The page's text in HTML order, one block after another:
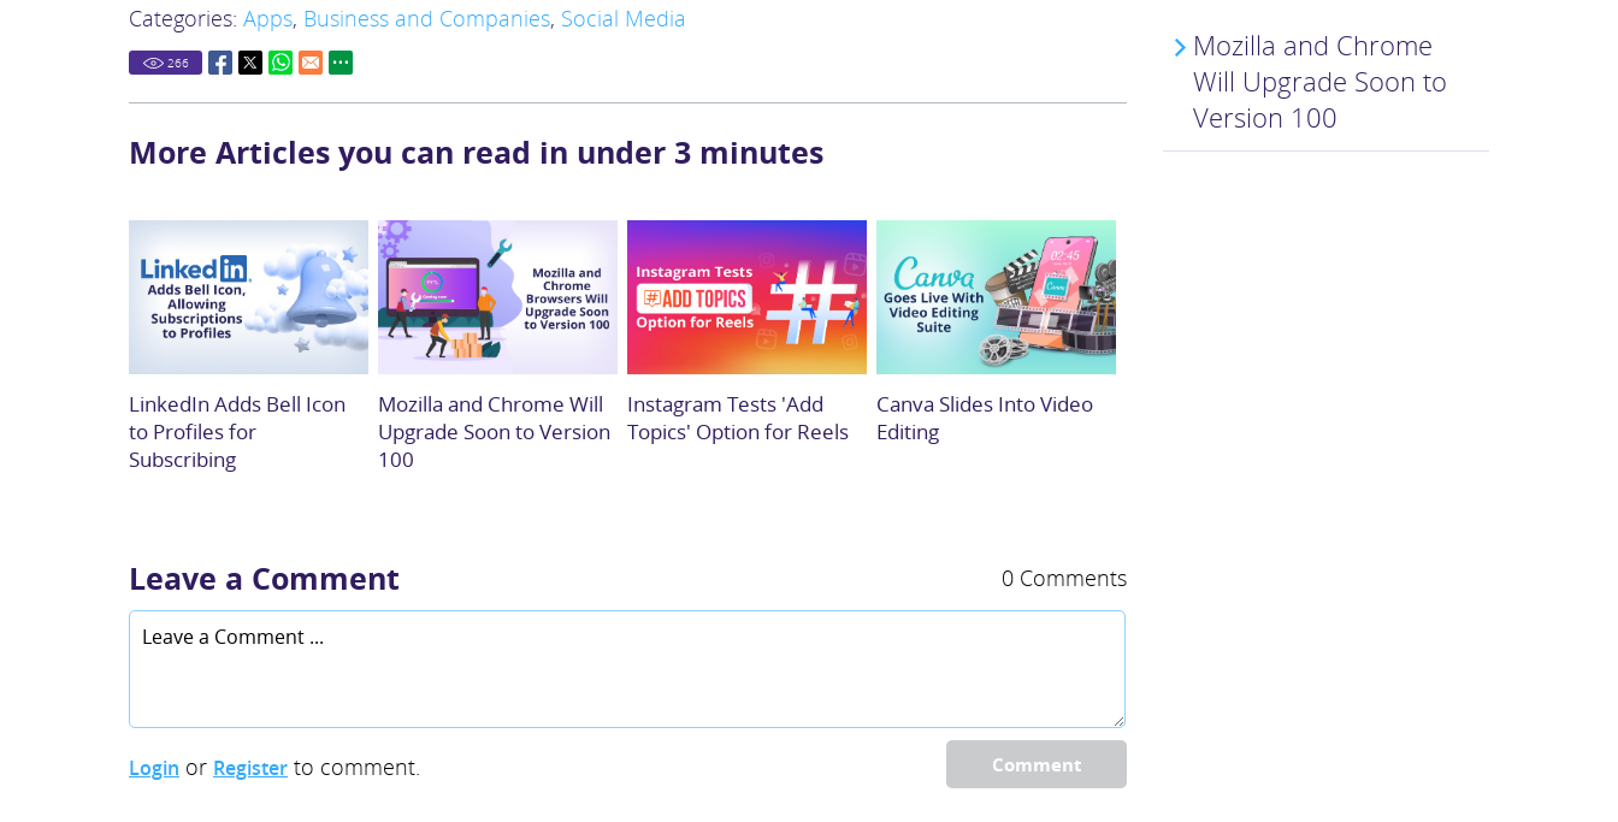
Categories: Apps, Business and Companies, Social Media
266
More Articles you can read in under 3 minutes
LinkedIn Adds Bell Icon
to Profiles for
Subscribing
Mozilla and Chrome Will
Upgrade Soon to Version
100
Instagram Tests 'Add
Topics' Option for Reels
Canva Slides Into Video
Editing
Leave a Comment 0 Comments
Comment
Login or Register to comment.
Mozilla and Chrome
Will Upgrade Soon to
Version 100